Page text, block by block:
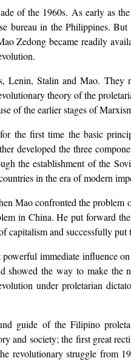
of the 1960s. As early as
bureau in the Philippines.
Zedong became readily
Stalin and Mao. They
theory of the
of the earlier stages of
the first time the basic
developed the three
the establishment of the
in the era of modern
Mao confronted the
in China. He put forward
capitalism and successfully
immediate influence
the way to make the
under proletarian
guide of the Filipino
society; the first great
revolutionary struggle from